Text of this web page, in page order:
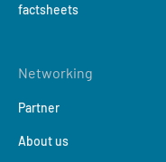
factsheets
Networking
Partner
About us